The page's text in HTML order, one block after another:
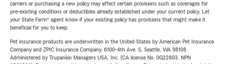
carriers or purchasing a new policy may affect certain provisions such as coverages for
pre-existing conditions or deductibles already established under your current policy. Let
your State Farm® agent know if your existing policy has provisions that might make it
beneficial for you to keep.
Pet insurance products are underwritten in the United States by American Pet Insurance
Company and ZPIC Insurance Company, 6100-4th Ave. S, Seattle, WA 98108.
Administered by Trupanion Managers USA, Inc. (CA license No. 0G22803, NPN